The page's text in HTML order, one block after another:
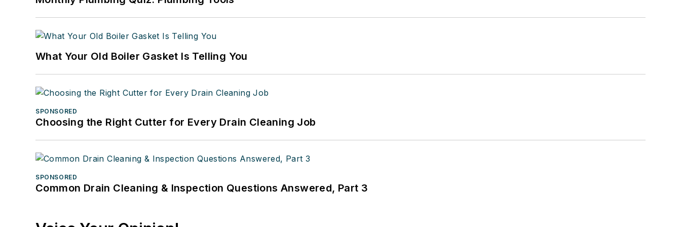
What Your Old Boiler Gasket Is Telling You
SPONSORED
Choosing the Right Cutter for Every Drain Cleaning Job
SPONSORED
Common Drain Cleaning & Inspection Questions Answered, Part 3